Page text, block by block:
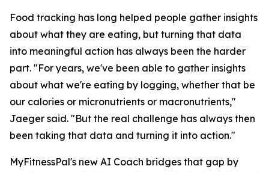
Food tracking has long helped people gather insights
about what they are eating, but turning that data
into meaningful action has always been the harder
part. "For years, we've been able to gather insights
about what we're eating by logging, whether that be
our calories or micronutrients or macronutrients,"
Jaeger said. "But the real challenge has always then
been taking that data and turning it into action."
MyFitnessPal's new AI Coach bridges that gap by